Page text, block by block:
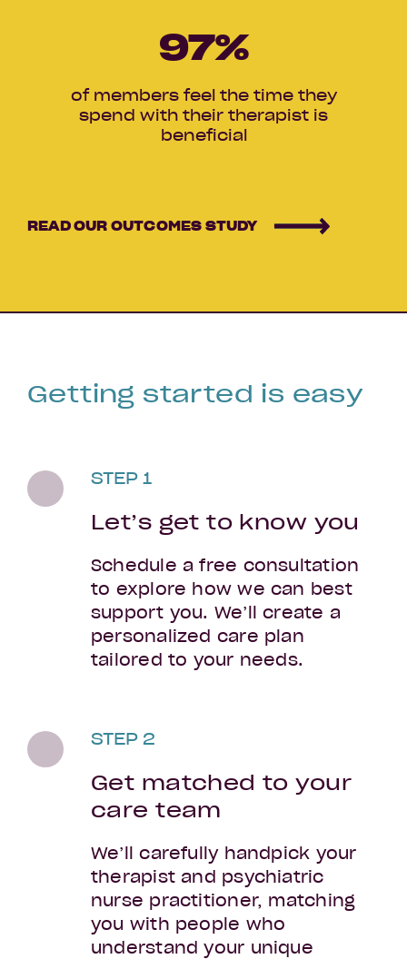
97%
of members feel the time they
spend with their therapist is
beneficial
READ OUR OUTCOMES STUDY
Getting started is easy
STEP 1
Let’s get to know you
Schedule a free consultation
to explore how we can best
support you. We’ll create a
personalized care plan
tailored to your needs.
STEP 2
Get matched to your
care team
We’ll carefully handpick your
therapist and psychiatric
nurse practitioner, matching
you with people who
understand your unique